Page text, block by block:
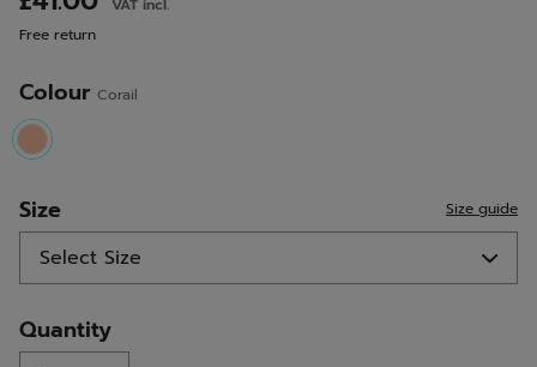
Same
VAT incl.
Free return
Colour Corail
selected
Size Size guide
Quantity